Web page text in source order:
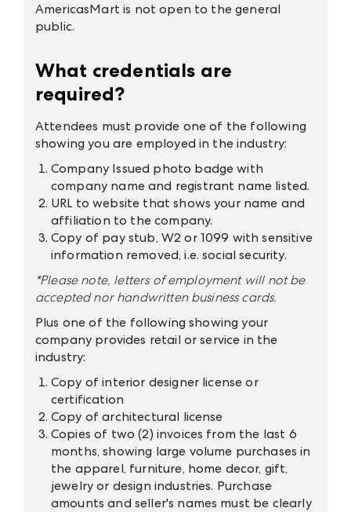
AmericasMart is not open to the general
public.
What credentials are
required?
Attendees must provide one of the following
showing you are employed in the industry:
Company Issued photo badge with
company name and registrant name listed.
URL to website that shows your name and
affiliation to the company.
Copy of pay stub, W2 or 1099 with sensitive
information removed, i.e. social security.
*Please note, letters of employment will not be
accepted nor handwritten business cards.
Plus one of the following showing your
company provides retail or service in the
industry:
Copy of interior designer license or
certification
Copy of architectural license
Copies of two (2) invoices from the last 6
months, showing large volume purchases in
the apparel, furniture, home decor, gift,
jewelry or design industries. Purchase
amounts and seller's names must be clearly